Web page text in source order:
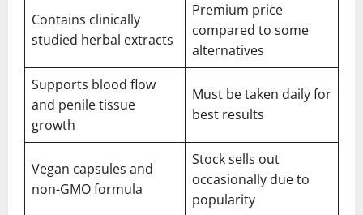
Contains clinically
studied herbal extracts
Premium price
compared to some
alternatives
Supports blood flow
and penile tissue
growth
Must be taken daily for
best results
Vegan capsules and
non-GMO formula
Stock sells out
occasionally due to
popularity